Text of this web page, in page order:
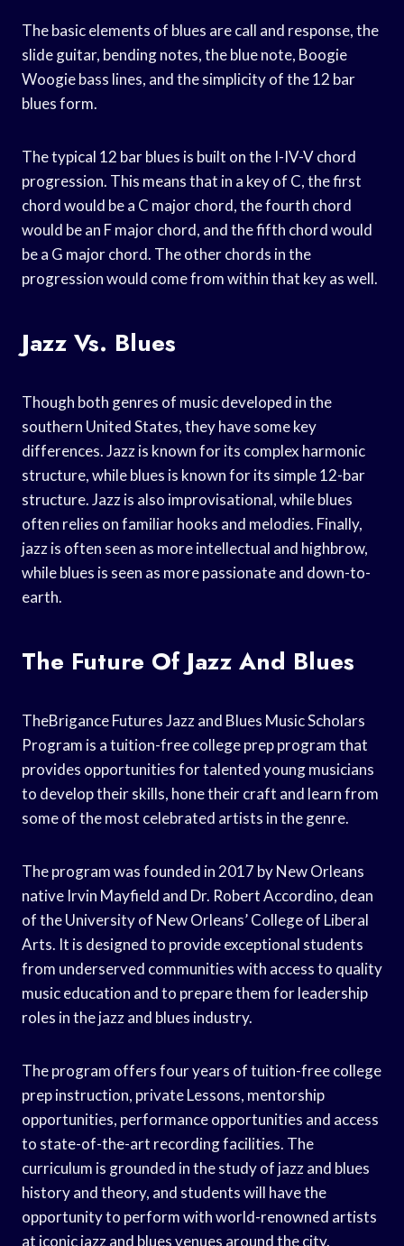
The basic elements of blues are call and response, the
slide guitar, bending notes, the blue note, Boogie
Woogie bass lines, and the simplicity of the 12 bar
blues form.
The typical 12 bar blues is built on the I-IV-V chord
progression. This means that in a key of C, the first
chord would be a C major chord, the fourth chord
would be an F major chord, and the fifth chord would
be a G major chord. The other chords in the
progression would come from within that key as well.
Jazz Vs. Blues
Though both genres of music developed in the
southern United States, they have some key
differences. Jazz is known for its complex harmonic
structure, while blues is known for its simple 12-bar
structure. Jazz is also improvisational, while blues
often relies on familiar hooks and melodies. Finally,
jazz is often seen as more intellectual and highbrow,
while blues is seen as more passionate and down-to-
earth.
The Future Of Jazz And Blues
TheBrigance Futures Jazz and Blues Music Scholars
Program is a tuition-free college prep program that
provides opportunities for talented young musicians
to develop their skills, hone their craft and learn from
some of the most celebrated artists in the genre.
The program was founded in 2017 by New Orleans
native Irvin Mayfield and Dr. Robert Accordino, dean
of the University of New Orleans’ College of Liberal
Arts. It is designed to provide exceptional students
from underserved communities with access to quality
music education and to prepare them for leadership
roles in the jazz and blues industry.
The program offers four years of tuition-free college
prep instruction, private Lessons, mentorship
opportunities, performance opportunities and access
to state-of-the-art recording facilities. The
curriculum is grounded in the study of jazz and blues
history and theory, and students will have the
opportunity to perform with world-renowned artists
at iconic jazz and blues venues around the city.